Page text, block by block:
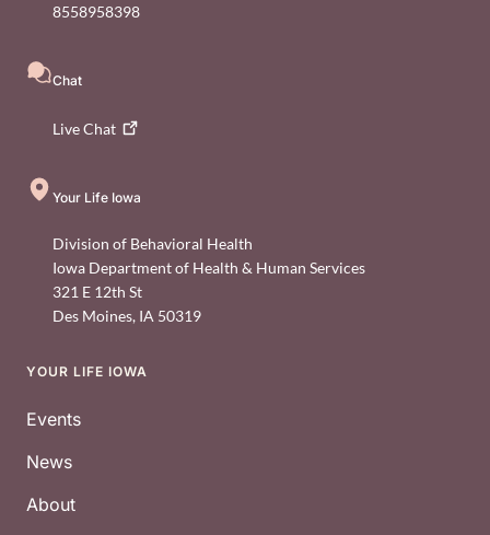
8558958398
Chat
LiveChat
Your Life Iowa
Division of Behavioral Health
Iowa Department of Health & Human Services
321 E 12th St
Des Moines, IA 50319
Footer
YOUR LIFE IOWA
Events
News
About